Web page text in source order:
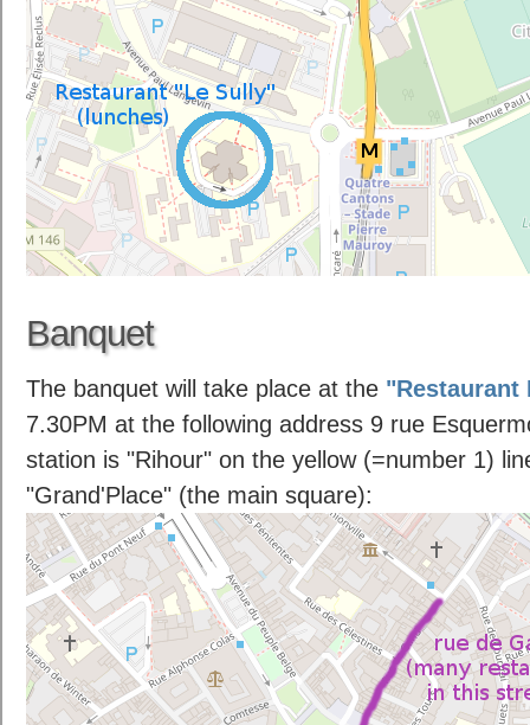
Banquet
The banquet will take place at the "Restaurant
7.30PM at the following address 9 rue
station is "Rihour" on the yellow (=number 1)
"Grand'Place" (the main square):